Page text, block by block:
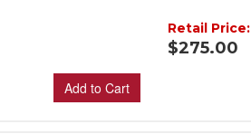
Retail Price:
$275.00
Add to Cart